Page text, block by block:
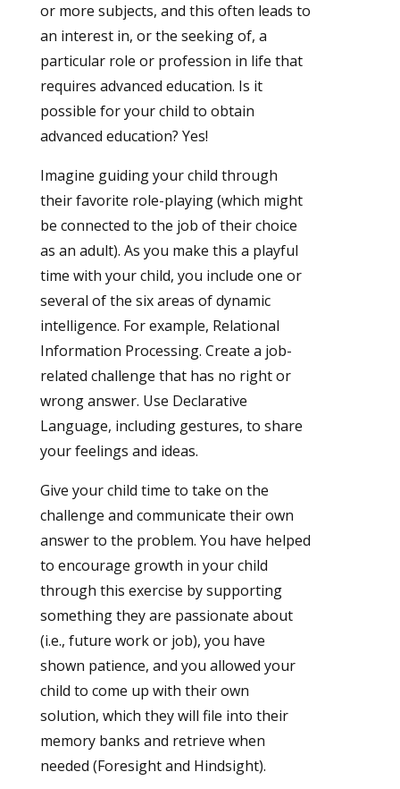
or more subjects, and this often leads to
an interest in, or the seeking of, a
particular role or profession in life that
requires advanced education. Is it
possible for your child to obtain
advanced education? Yes!
Imagine guiding your child through
their favorite role-playing (which might
be connected to the job of their choice
as an adult). As you make this a playful
time with your child, you include one or
several of the six areas of dynamic
intelligence. For example, Relational
Information Processing. Create a job-
related challenge that has no right or
wrong answer. Use Declarative
Language, including gestures, to share
your feelings and ideas.
Give your child time to take on the
challenge and communicate their own
answer to the problem. You have helped
to encourage growth in your child
through this exercise by supporting
something they are passionate about
(i.e., future work or job), you have
shown patience, and you allowed your
child to come up with their own
solution, which they will file into their
memory banks and retrieve when
needed (Foresight and Hindsight).